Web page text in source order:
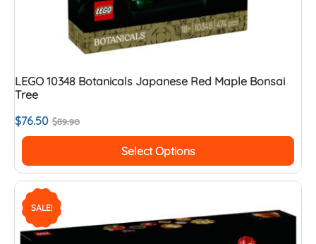
LEGO 10348 Botanicals Japanese Red Maple Bonsai
Tree
$89.90
$76.50
Select Options
SALE!